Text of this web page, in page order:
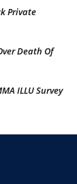
Private
Death Of
ILLU Survey